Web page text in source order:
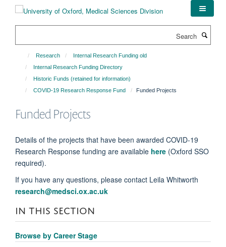
Research
Internal Research Funding old
Internal Research Funding Directory
Historic Funds (retained for information)
COVID-19 Research Response Fund
Funded Projects
Funded Projects
Details of the projects that have been awarded COVID-19
Research Response funding are available here (Oxford SSO
required).
If you have any questions, please contact Leila Whitworth
research@medsci.ox.ac.uk
IN THIS SECTION
Browse by Career Stage